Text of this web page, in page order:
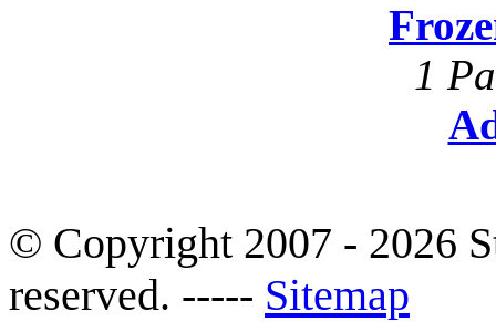
1
© Copyright 2007 - 2026
reserved. ----- Sitemap